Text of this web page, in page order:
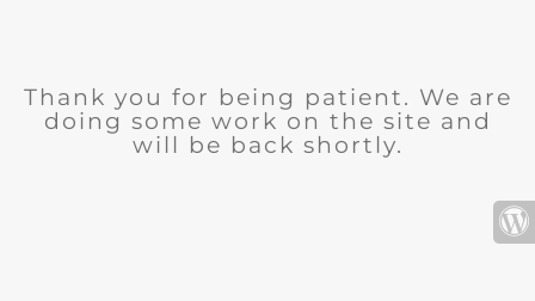
Thank you for being patient. We are
doing some work on the site and
will be back shortly.